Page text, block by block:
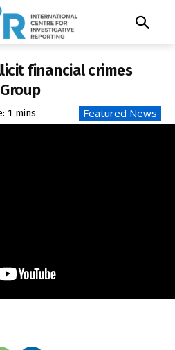
financial crimes
1 mins Featured News